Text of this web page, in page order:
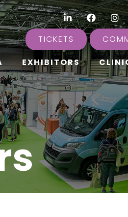
LinkedIn
TICKETS
EXHIBITORS